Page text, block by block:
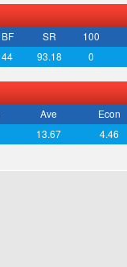
BF SR
100
44 93.18 0
Ave
Econ
13.67 4.46